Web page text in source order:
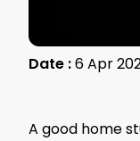
Date :6 Apr
A good home